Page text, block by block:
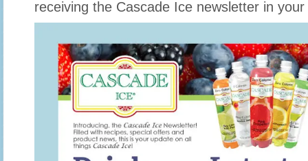
receiving the Cascade Ice newsletter in your